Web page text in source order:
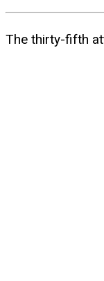
The thirty-fifth